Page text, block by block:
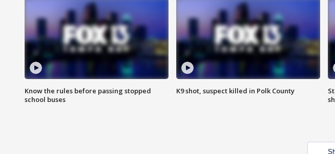
Know the rules before passing stopped
school buses
K9 shot, suspect killed in Polk County